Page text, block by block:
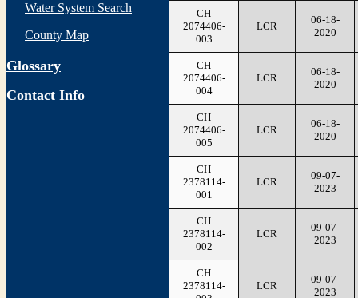
Water System Search
County Map
Glossary
Contact Info
CH
2074406-
003
LCR
06-18-
2020
CH
2074406-
004
LCR
06-18-
2020
CH
2074406-
005
LCR
06-18-
2020
CH
2378114-
001
LCR
09-07-
2023
CH
2378114-
002
LCR
09-07-
2023
CH
2378114-
LCR
09-07-
2023